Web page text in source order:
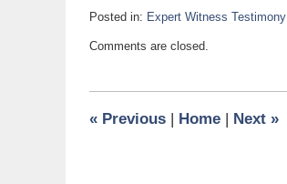
Posted in: Expert Witness Testimony
December
am
Comments are closed.
« Previous Home Next »